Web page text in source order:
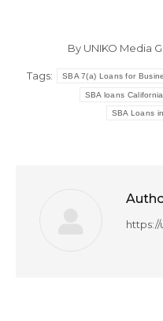
By UNIKO Media
Tags: SBA 7(a) Loans for
SBA loans California
SBA Loans